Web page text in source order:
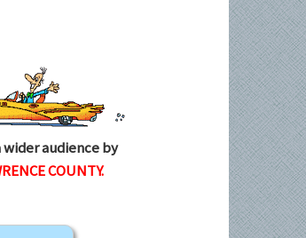
audience by
COUNTY.